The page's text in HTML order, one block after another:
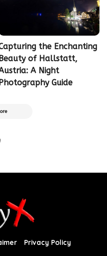
the Enchanting
of Hallstatt,
A Night
Guide
Privacy Policy